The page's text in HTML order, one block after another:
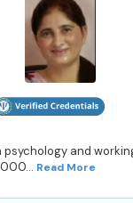
and
Read More